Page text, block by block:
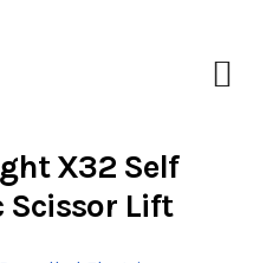
X32 Self
Scissor Lift